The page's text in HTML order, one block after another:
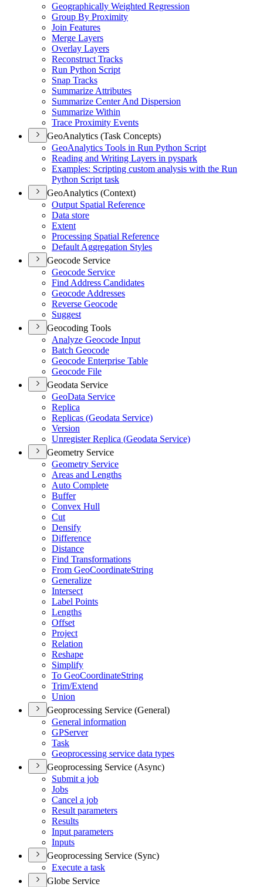
Geographically Weighted Regression
Group By Proximity
Join Features
Merge Layers
Overlay Layers
Reconstruct Tracks
Run Python Script
Snap Tracks
Summarize Attributes
Summarize Center And Dispersion
Summarize Within
Trace Proximity Events
GeoAnalytics (Task Concepts)
GeoAnalytics Tools in Run Python Script
Reading and Writing Layers in pyspark
Examples: Scripting custom analysis with the Run
Python Script task
GeoAnalytics (Context)
Output Spatial Reference
Data store
Extent
Processing Spatial Reference
Default Aggregation Styles
Geocode Service
Geocode Service
Find Address Candidates
Geocode Addresses
Reverse Geocode
Suggest
Geocoding Tools
Analyze Geocode Input
Batch Geocode
Geocode Enterprise Table
Geocode File
Geodata Service
GeoData Service
Replica
Replicas (Geodata Service)
Version
Unregister Replica (Geodata Service)
Geometry Service
Geometry Service
Areas and Lengths
Auto Complete
Buffer
Convex Hull
Cut
Densify
Difference
Distance
Find Transformations
From GeoCoordinateString
Generalize
Intersect
Label Points
Lengths
Offset
Project
Relation
Reshape
Simplify
To GeoCoordinateString
Trim/Extend
Union
Geoprocessing Service (General)
General information
GPServer
Task
Geoprocessing service data types
Geoprocessing Service (Async)
Submit a job
Jobs
Cancel a job
Result parameters
Results
Input parameters
Inputs
Geoprocessing Service (Sync)
Execute a task
Globe Service